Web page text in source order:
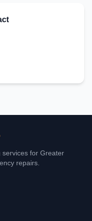
services for Greater
repairs.